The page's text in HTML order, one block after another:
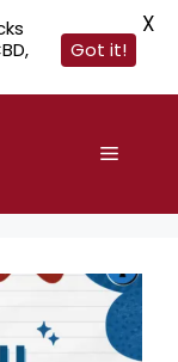
Menu
Got it!
X